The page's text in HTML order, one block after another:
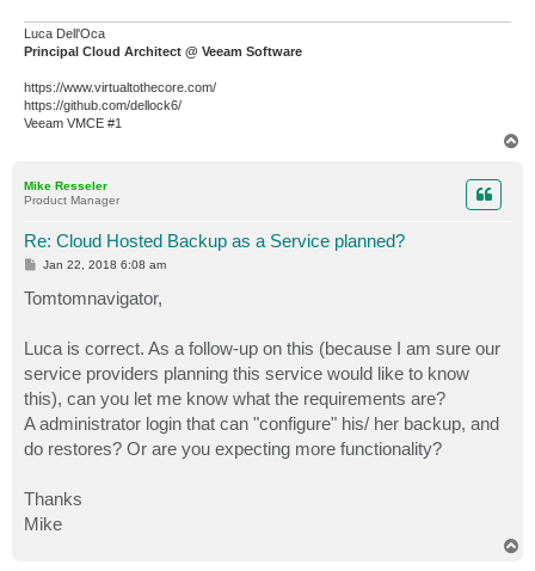
Luca Dell'Oca
Principal Cloud Architect @ Veeam Software
https://www.virtualtothecore.com/
https://github.com/dellock6/
Veeam VMCE #1
Mike Resseler
Product Manager
Re: Cloud Hosted Backup as a Service planned?
P
t
Jan 22, 2018 6:08 am
Tomtomnavigator,
Luca is correct. As a follow-up on this (because I am sure our
service providers planning this service would like to know
this), can you let me know what the requirements are?
A administrator login that can "configure" his/ her backup, and
do restores? Or are you expecting more functionality?
Thanks
Mike